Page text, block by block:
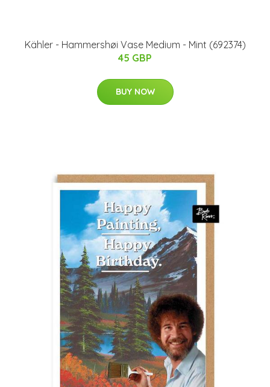
Kähler - Hammershøi Vase Medium - Mint (692374)
45 GBP
BUY NOW